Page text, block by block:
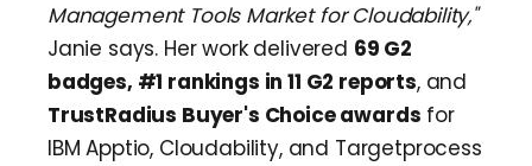
Management Tools Market for Cloudability,"
Janie says. Her work delivered 69 G2
badges, #1 rankings in 11 G2 reports, and
TrustRadius Buyer's Choice awards for
IBM Apptio, Cloudability, and Targetprocess